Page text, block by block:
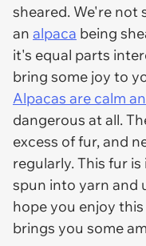
sheared. We're not
an alpaca being
it's equal parts
bring some joy to
Alpacas are calm
dangerous at all.
excess of fur, and
regularly. This fur
spun into yarn and
hope you enjoy
brings you some